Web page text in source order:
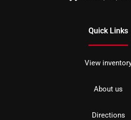
Quick Links
View
About us
Directions